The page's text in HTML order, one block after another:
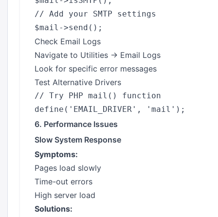
// Add your SMTP settings
Check Email Logs
Navigate to Utilities → Email Logs
Look for specific error messages
Test Alternative Drivers
// Try PHP mail() function
6. Performance Issues
Slow System Response
Symptoms:
Pages load slowly
Time-out errors
High server load
Solutions: